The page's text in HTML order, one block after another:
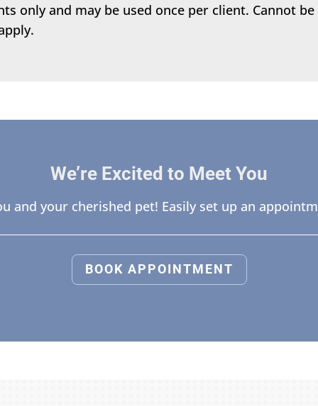
only and may be used once per client. Cannot
We’re Excited to Meet You
and your cherished pet! Easily set up an
BOOK APPOINTMENT